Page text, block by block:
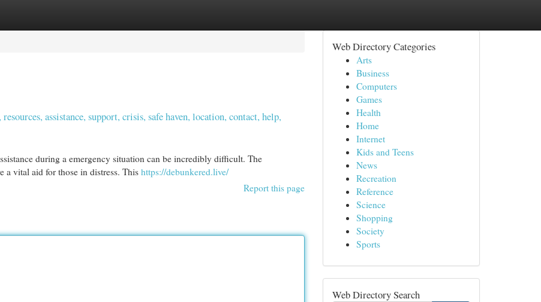
assistance, support, crisis, safe haven, location, contact, help,
during a emergency situation can be incredibly difficult. The
a vital aid for those in distress. This https://debunkered.live/
Report this page
Web Directory Categories
Arts
Business
Computers
Games
Health
Home
Internet
Kids and Teens
News
Recreation
Reference
Science
Shopping
Society
Sports
Web Directory Search